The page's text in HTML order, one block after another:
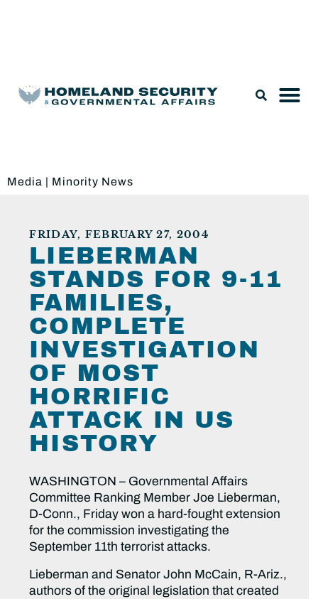
Media | Minority News
FRIDAY, FEBRUARY 27, 2004
LIEBERMAN
STANDS FOR 9-11
FAMILIES,
COMPLETE
INVESTIGATION
OF MOST
HORRIFIC
ATTACK IN US
HISTORY
WASHINGTON – Governmental Affairs
Committee Ranking Member Joe Lieberman,
D-Conn., Friday won a hard-fought extension
for the commission investigating the
September 11th terrorist attacks.
Lieberman and Senator John McCain, R-Ariz.,
authors of the original legislation that created